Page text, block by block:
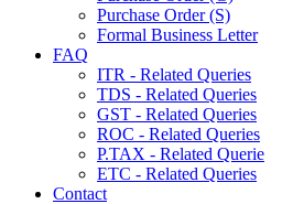
Purchase Order (S)
Formal Business Letter
FAQ
ITR - Related Queries
TDS - Related Queries
GST - Related Queries
ROC - Related Queries
P.TAX - Related Querie
ETC - Related Queries
Contact